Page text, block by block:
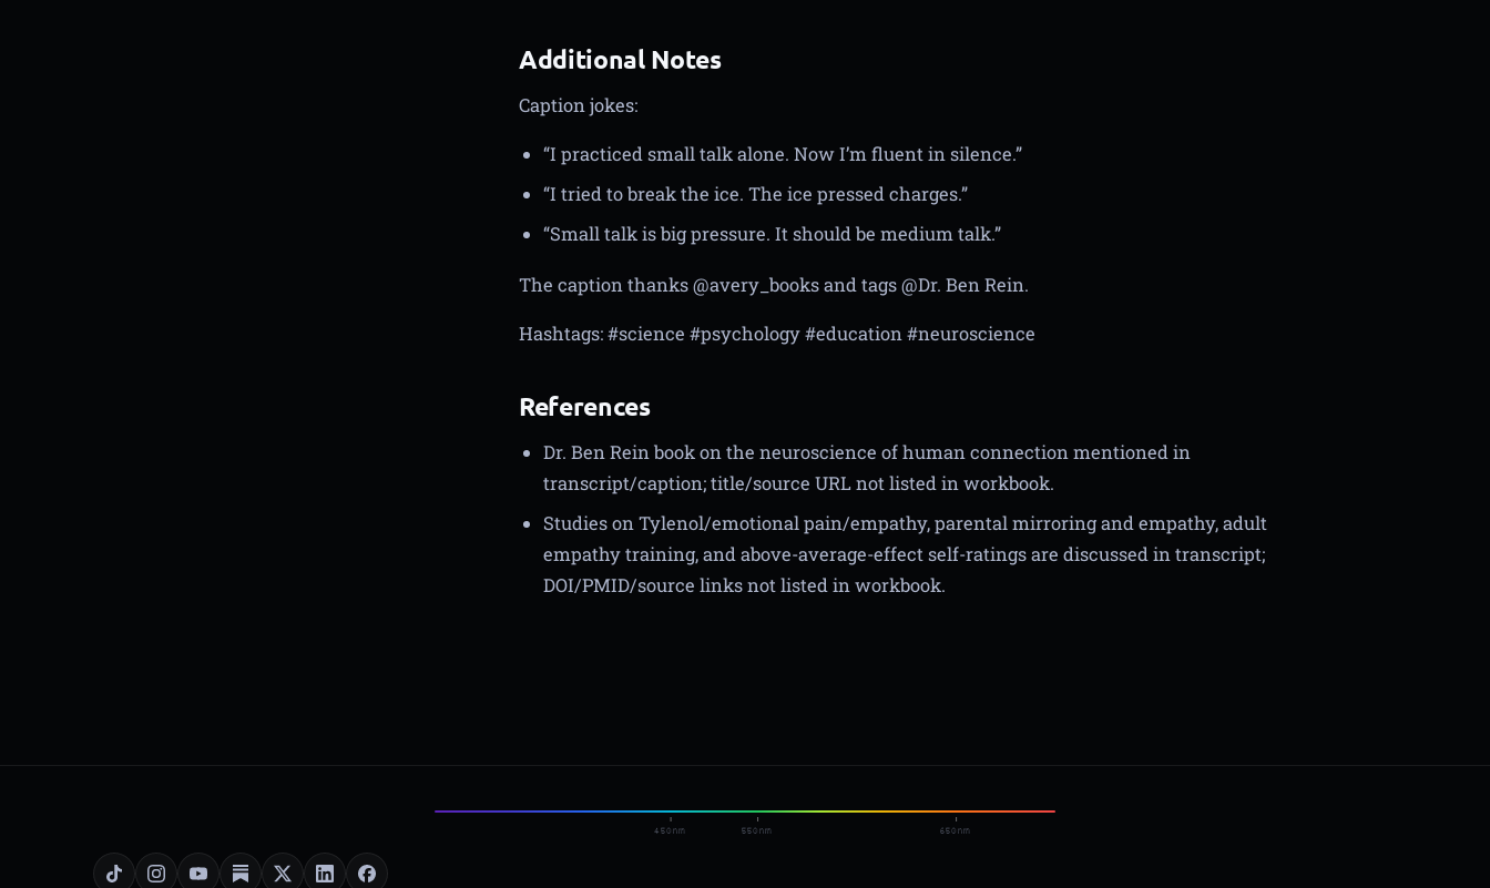
Additional Notes
Caption jokes:
“I practiced small talk alone. Now I’m fluent in silence.”
“I tried to break the ice. The ice pressed charges.”
“Small talk is big pressure. It should be medium talk.”
The caption thanks @avery_books and tags @Dr. Ben Rein.
Hashtags: #science #psychology #education #neuroscience
References
Dr. Ben Rein book on the neuroscience of human connection mentioned in
transcript/caption; title/source URL not listed in workbook.
Studies on Tylenol/emotional pain/empathy, parental mirroring and empathy, adult
empathy training, and above-average-effect self-ratings are discussed in transcript;
DOI/PMID/source links not listed in workbook.
450nm 550nm 650nm